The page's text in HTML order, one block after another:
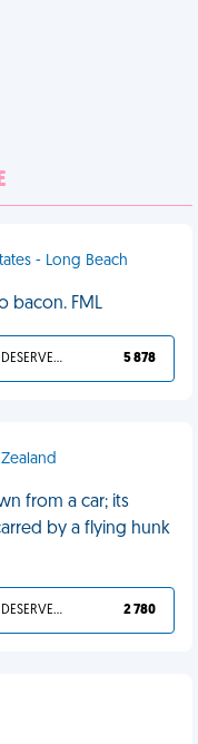
- Long Beach
bacon. FML
YOU DESERVED IT 5 878
from a car; its
by a flying hunk
YOU DESERVED IT 2 780